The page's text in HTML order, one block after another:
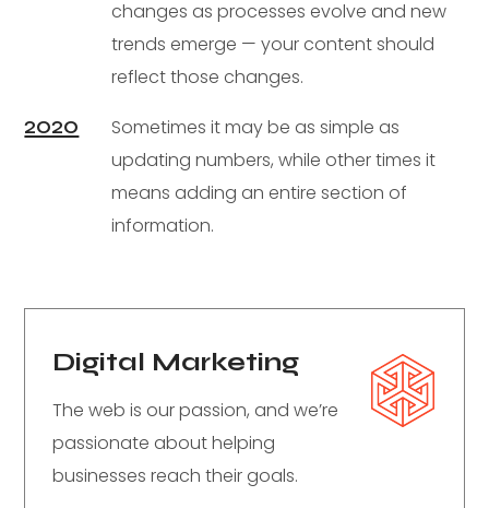
changes as processes evolve and new
trends emerge — your content should
reflect those changes.
2020
Sometimes it may be as simple as
updating numbers, while other times it
means adding an entire section of
information.
Digital Marketing
The web is our passion, and we’re
passionate about helping
businesses reach their goals.